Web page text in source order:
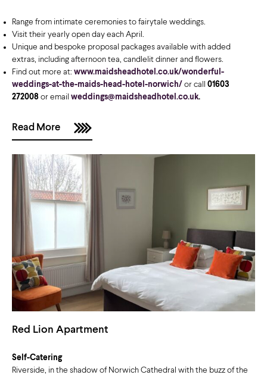
Range from intimate ceremonies to fairytale weddings.
Visit their yearly open day each April.
Unique and bespoke proposal packages available with added
extras, including afternoon tea, candlelit dinner and flowers.
Find out more at: www.maidsheadhotel.co.uk/wonderful-
weddings-at-the-maids-head-hotel-norwich/ or call
01603
272008 or email weddings@maidsheadhotel.co.uk.
Read More
Red Lion Apartment
Self-Catering
Riverside, in the shadow of Norwich Cathedral with the buzz of the